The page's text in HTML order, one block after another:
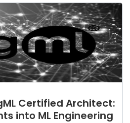
Certified Architect:
into ML Engineering